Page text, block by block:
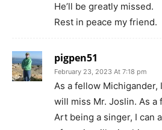
He’ll be greatly missed.
Rest in peace my friend.
pigpen51
February 23, 2023 At 7:18 pm
As a fellow Michigander,
will miss Mr. Joslin. As
Art being a singer, I can